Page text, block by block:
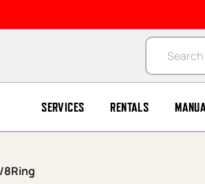
Products
SERVICES RENTALS
8Ring